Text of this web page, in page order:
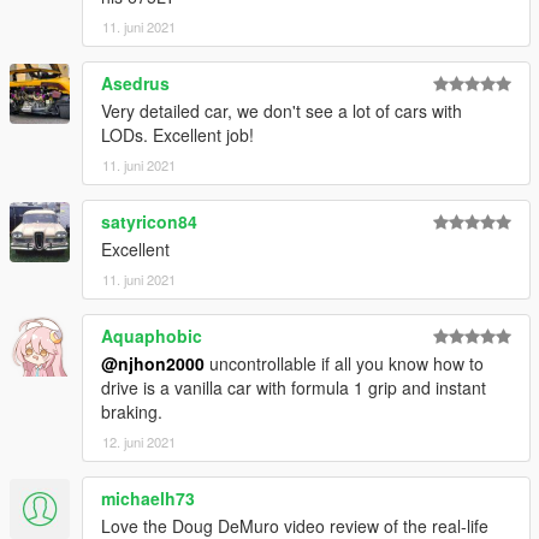
11. juni 2021
Asedrus
Very detailed car, we don't see a lot of cars with
LODs. Excellent job!
11. juni 2021
satyricon84
Excellent
11. juni 2021
Aquaphobic
@njhon2000 uncontrollable if all you know how to
drive is a vanilla car with formula 1 grip and instant
braking.
12. juni 2021
michaelh73
Love the Doug DeMuro video review of the real-life